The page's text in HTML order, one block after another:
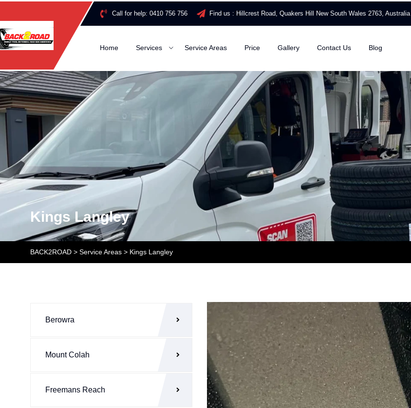
Call for help:0410 756 756 Find us : Hillcrest Road, Quakers Hill New South Wales 2763, Australia
Home Services Service Areas Price Gallery Contact Us Blog
Kings Langley
BACK2ROAD > Service Areas > Kings Langley
Berowra
Mount Colah
Freemans Reach